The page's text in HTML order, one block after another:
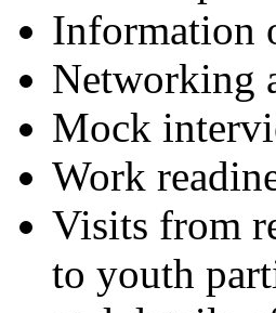
Information
Networking
Mock
Work
Visits from
to youth